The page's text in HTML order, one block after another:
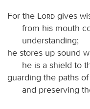
For the Lord gives
from his mouth
understanding;
he stores up sound
he is a shield to
guarding the paths
and preserving